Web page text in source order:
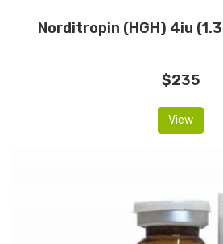
Norditropin (HGH) 4iu
$235
View